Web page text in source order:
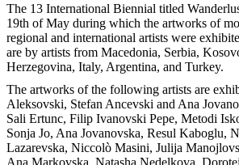
The 13 International Biennial titled
19th of May during which the artworks of
regional and international artists were
are by artists from Macedonia, Serbia,
Herzegovina, Italy, Argentina, and Turkey.
The artworks of the following artists are
Aleksovski, Stefan Ancevski and Ana
Sali Ertunc, Filip Ivanovski Pepe, Metodi
Sonja Jo, Ana Jovanovska, Resul Kaboglu,
Lazarevska, Niccolò Masini, Julija
Ana Markovska, Natasha Nedelkova,